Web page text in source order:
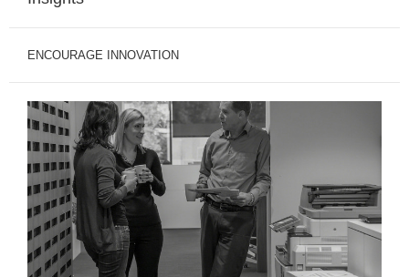
ENCOURAGE INNOVATION